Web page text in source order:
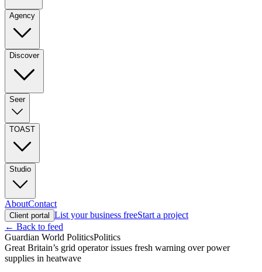
Agency
Discover
Seer
TOAST
Studio
AboutContact
Client portal List your business freeStart a project
← Back to feed
Guardian World PoliticsPolitics
Great Britain’s grid operator issues fresh warning over power
supplies in heatwave